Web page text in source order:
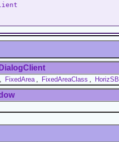
FixedArea FixedAreaClass HorizSB